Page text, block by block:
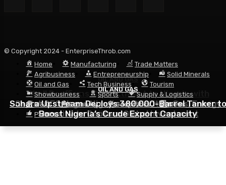
OIL AND GAS
Shell Reaffirms Commitment to Nigeria with
Deepwater Investments and $3 Billion Contractor
Financing
OIL AND GAS
Seplat CEO Urges Nigeria to Prioritise Gas, Energy
Security to Capture Global Investment
OIL AND GAS
Sahara Upstream Deploys 380,000-Barrel Tanker to
Boost Nigeria’s Crude Export Capacity
© Copyright 2024 - EnterpriseThrob.com
Home
Manufacturing
Trade Matters
Agribusiness
Entrepreneurship
Solid Minerals
Oil and Gas
Tech Business
Tourism
Showbusiness
Sports
Supply & Logistics
R & D
Economy Geopolitics
News
Politics